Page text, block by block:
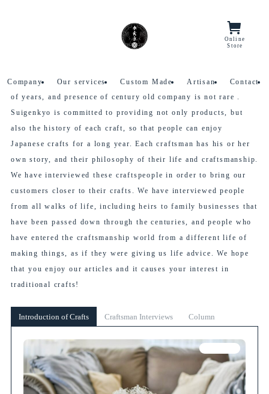
Online
Store
Company Our services Custom Made Artisan Contact
Stories
Traditional Japanese crafts have a history spanning thousands
of years, and presence of century old company is not rare .
Suigenkyo is committed to providing not only products, but
also the history of each craft, so that people can enjoy
Japanese crafts for a long year. Each craftsman has his or her
own story, and their philosophy of their life and craftsmanship.
We have interviewed these craftspeople in order to bring our
customers closer to their crafts. We have interviewed people
from all walks of life, including heirs to family businesses that
have been passed down through the centuries, and people who
have entered the craftsmanship world from a different life of
making things, as if they were giving us life advice. We hope
that you enjoy our articles and it causes your interest in
traditional crafts!
Introduction of Crafts Craftsman Interviews Column